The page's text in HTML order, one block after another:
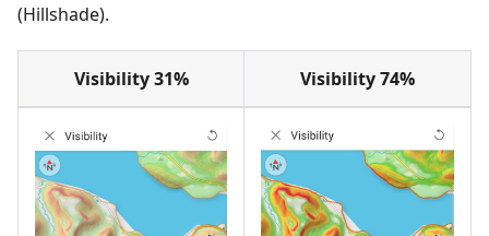
(Hillshade).
Visibility 31% Visibility 74%